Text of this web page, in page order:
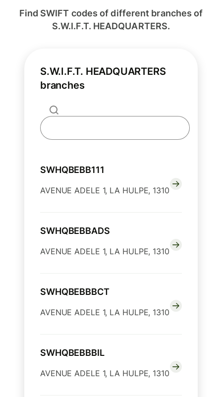
Find SWIFT codes of different branches of
S.W.I.F.T. HEADQUARTERS.
S.W.I.F.T. HEADQUARTERS
branches
SWHQBEBB111
AVENUE ADELE 1, LA HULPE, 1310
SWHQBEBBADS
AVENUE ADELE 1, LA HULPE, 1310
SWHQBEBBBCT
AVENUE ADELE 1, LA HULPE, 1310
SWHQBEBBBIL
AVENUE ADELE 1, LA HULPE, 1310